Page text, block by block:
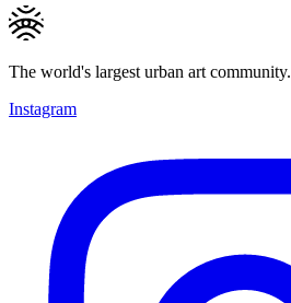
The world's largest urban art community.
Instagram